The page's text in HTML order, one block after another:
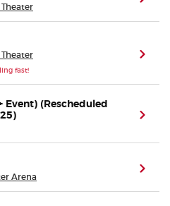
fast!
Event) (Rescheduled
Arena